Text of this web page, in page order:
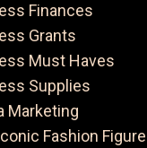
Finances
Grants
Must Haves
Supplies
Marketing
Fashion Figure